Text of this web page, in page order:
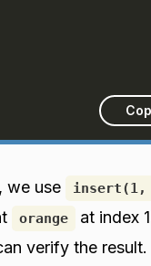
we use insert(1,
orange at index
verify the